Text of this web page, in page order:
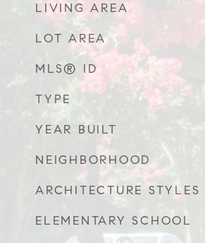
LIVING AREA
LOT AREA
MLS® ID
TYPE
YEAR BUILT
NEIGHBORHOOD
ARCHITECTURE STYLES
ELEMENTARY SCHOOL